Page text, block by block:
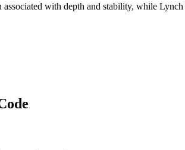
associated with depth and stability, while